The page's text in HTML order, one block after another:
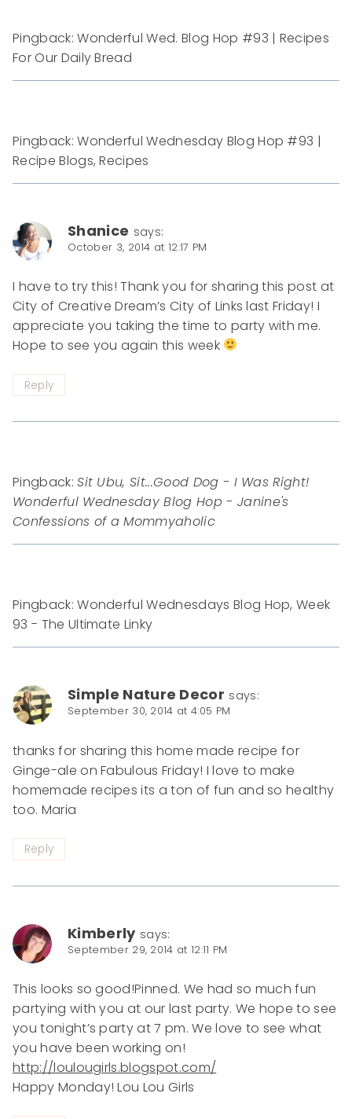
Pingback: Wonderful Wed. Blog Hop #93 | Recipes
For Our Daily Bread
Pingback: Wonderful Wednesday Blog Hop #93 |
Recipe Blogs, Recipes
Shanice says:
October 3, 2014 at 12:17 PM
I have to try this! Thank you for sharing this post at
City of Creative Dream’s City of Links last Friday! I
appreciate you taking the time to party with me.
Hope to see you again this week
Reply
Pingback:Sit Ubu, Sit...Good Dog - I Was Right!
Wonderful Wednesday Blog Hop - Janine's
Confessions of a Mommyaholic
Pingback: Wonderful Wednesdays Blog Hop, Week
93 - The Ultimate Linky
Simple Nature Decor says:
September 30, 2014 at 4:05 PM
thanks for sharing this home made recipe for
Ginge-ale on Fabulous Friday! I love to make
homemade recipes its a ton of fun and so healthy
too. Maria
Reply
Kimberly says:
September 29, 2014 at 12:11 PM
This looks so good!Pinned. We had so much fun
partying with you at our last party. We hope to see
you tonight’s party at 7 pm. We love to see what
you have been working on!
http://loulougirls.blogspot.com/
Happy Monday! Lou Lou Girls